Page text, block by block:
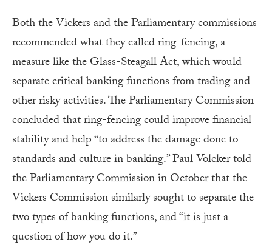
Both the Vickers and the Parliamentary commissions
recommended what they called ring-fencing, a
measure like the Glass-Steagall Act, which would
separate critical banking functions from trading and
other risky activities. The Parliamentary Commission
concluded that ring-fencing could improve financial
stability and help “to address the damage done to
standards and culture in banking.” Paul Volcker told
the Parliamentary Commission in October that the
Vickers Commission similarly sought to separate the
two types of banking functions, and “it is just a
question of how you do it.”